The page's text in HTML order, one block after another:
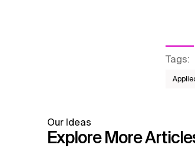
Tags:
Our Ideas
Explore More